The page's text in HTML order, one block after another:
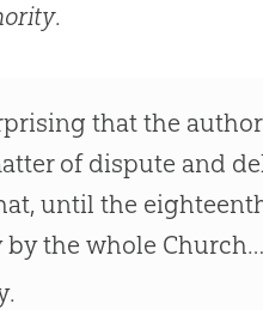
.
that the
of dispute and
until the
the whole